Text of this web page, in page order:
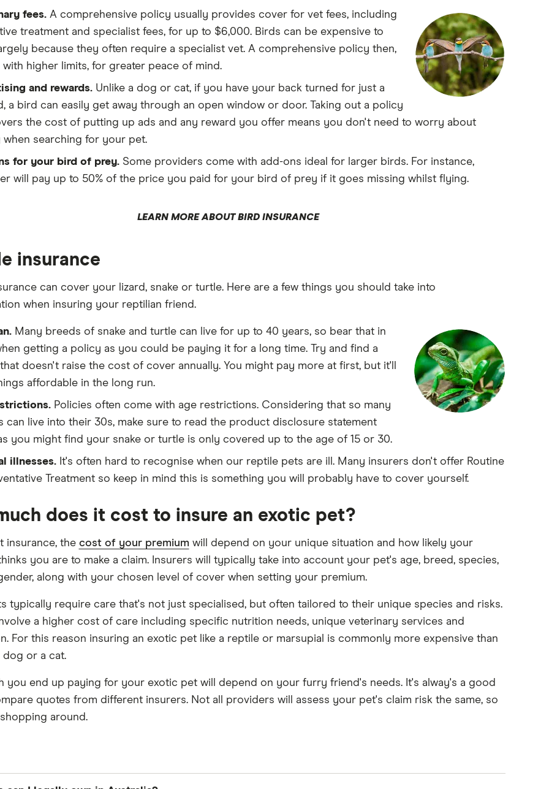
fees.A comprehensive policy usually provides cover for vet fees, including
treatment and specialist fees, for up to $6,000. Birds can be expensive to
because they often require a specialist vet. A comprehensive policy then,
with higher limits, for greater peace of mind.
and rewards.Unlike a dog or cat, if you have your back turned for just a
a bird can easily get away through an open window or door. Taking out a policy
the cost of putting up ads and any reward you offer means you don't need to worry about
when searching for your pet.
for your bird of prey.Some providers come with add-ons ideal for larger birds. For instance,
will pay up to 50% of the price you paid for your bird of prey if it goes missing whilst flying.
LEARN MORE ABOUT BIRD INSURANCE
insurance
can cover your lizard, snake or turtle. Here are a few things you should take into
when insuring your reptilian friend.
Many breeds of snake and turtle can live for up to 40 years, so bear that in
getting a policy as you could be paying it for a long time. Try and find a
doesn't raise the cost of cover annually. You might pay more at first, but it'll
affordable in the long run.
Policies often come with age restrictions. Considering that so many
can live into their 30s, make sure to read the product disclosure statement
you might find your snake or turtle is only covered up to the age of 15 or 30.
illnesses.It's often hard to recognise when our reptile pets are ill. Many insurers don't offer Routine
Treatment so keep in mind this is something you will probably have to cover yourself.
does it cost to insure an exotic pet?
insurance, the cost of your premium will depend on your unique situation and how likely your
you are to make a claim. Insurers will typically take into account your pet's age, breed, species,
along with your chosen level of cover when setting your premium.
typically require care that's not just specialised, but often tailored to their unique species and risks.
a higher cost of care including specific nutrition needs, unique veterinary services and
For this reason insuring an exotic pet like a reptile or marsupial is commonly more expensive than
dog or a cat.
you end up paying for your exotic pet will depend on your furry friend's needs. It's alway's a good
quotes from different insurers. Not all providers will assess your pet's claim risk the same, so
around.